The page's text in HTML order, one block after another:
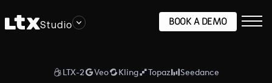
Studio BOOK A DEMO
LTX-2 Veo Kling Topaz Seedance